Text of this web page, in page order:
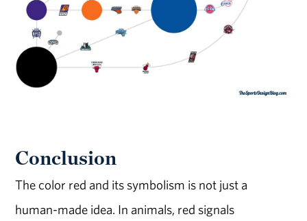
Conclusion
The color red and its symbolism is not just a
human-made idea. In animals, red signals